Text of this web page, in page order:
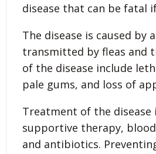
disease that can be fatal
The disease is caused by
transmitted by fleas and
of the disease include
pale gums, and loss of
Treatment of the disease
supportive therapy,
and antibiotics.